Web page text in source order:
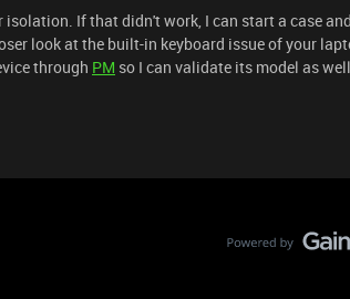
isolation. If that didn't work, I can start a case
look at the built-in keyboard issue of your
through PM so I can validate its model as